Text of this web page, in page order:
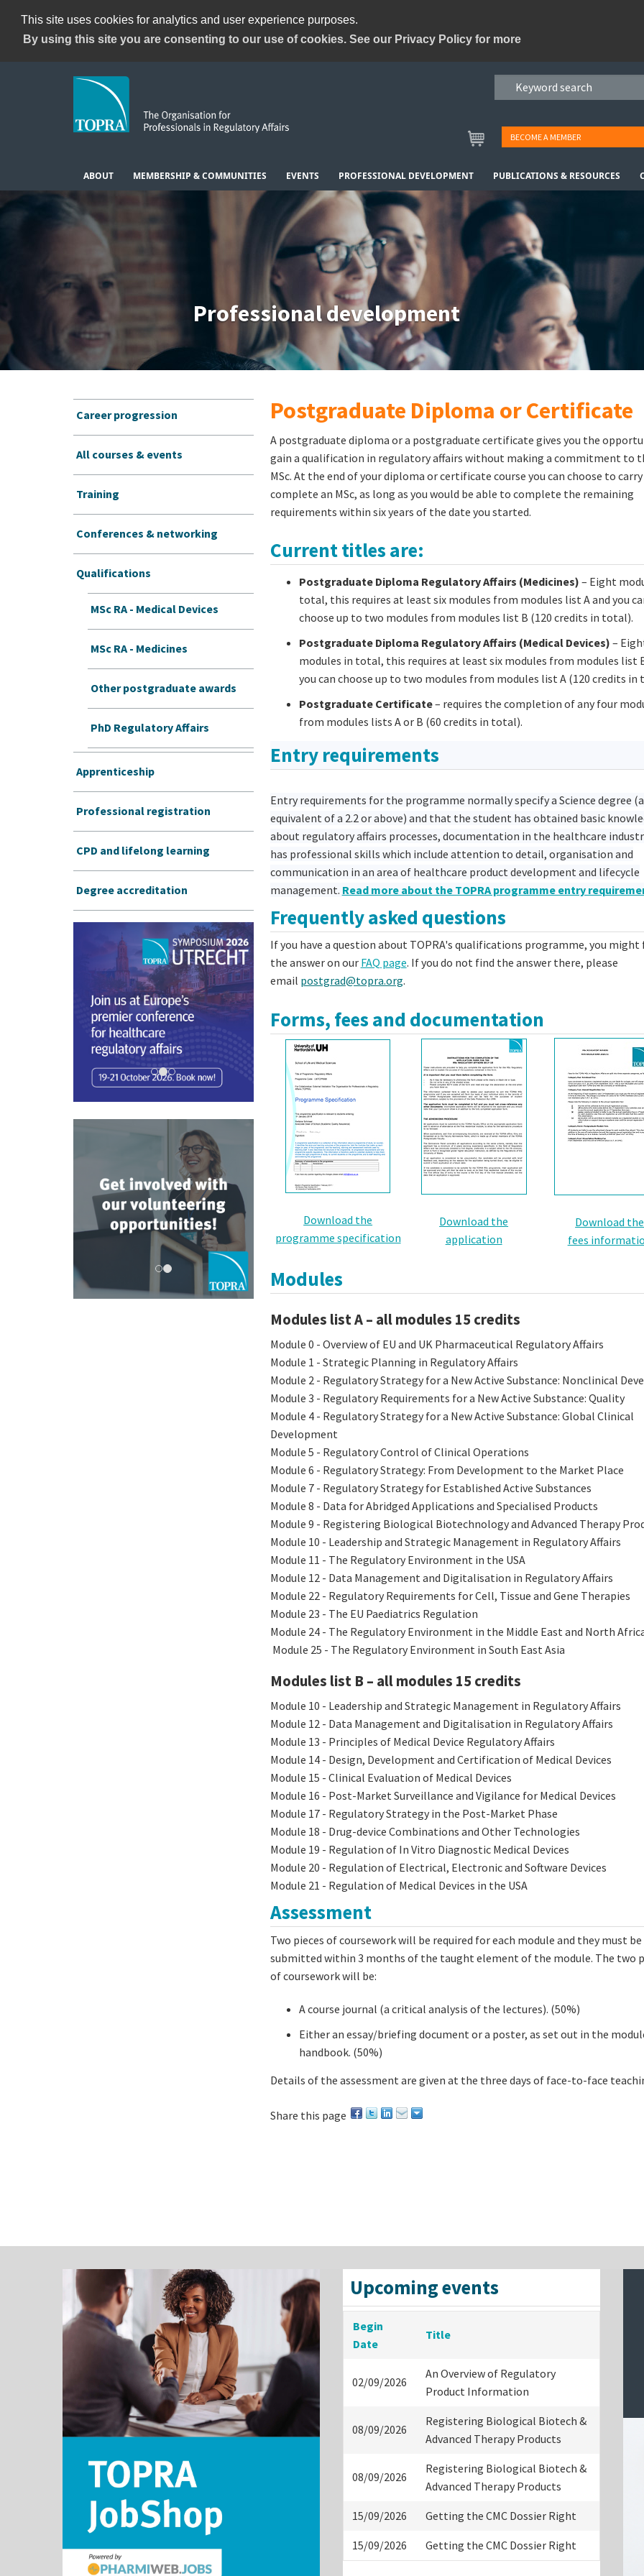
This site uses cookies for analytics and user experience purposes.
By using this site you are consenting to our use of cookies. See our Privacy Policy for more
BECOME A MEMBER
ABOUT MEMBERSHIP & COMMUNITIES EVENTS PROFESSIONAL DEVELOPMENT PUBLICATIONS & RESOURCES
Professional development
Postgraduate Diploma or Certificate
A postgraduate diploma or a postgraduate certificate gives you the
gain a qualification in regulatory affairs without making a commitment to
MSc. At the end of your diploma or certificate course you can choose to
complete an MSc, as long as you would be able to complete the remaining
requirements within six years of the date you started.
Current titles are:
Postgraduate Diploma Regulatory Affairs (Medicines) – Eight
total, this requires at least six modules from modules list A and you
choose up to two modules from modules list B (120 credits in total).
Postgraduate Diploma Regulatory Affairs (Medical Devices) –
modules in total, this requires at least six modules from modules list
you can choose up to two modules from modules list A (120 credits in
Postgraduate Certificate– requires the completion of any four
from modules lists A or B (60 credits in total).
Entry requirements
Entry requirements for the programme normally specify a Science degree
equivalent of a 2.2 or above) and that the student has obtained basic
about regulatory affairs processes, documentation in the healthcare
has professional skills which include attention to detail, organisation and
communication in an area of healthcare product development and lifecycle
management. Read more about the TOPRA programme entry
Frequently asked questions
If you have a question about TOPRA's qualifications programme, you might
the answer on our FAQ page. If you do not find the answer there, please
email postgrad@topra.org.
Forms, fees and documentation
Download the
programme specification
Download the
application
Download the
fees
Modules
Modules list A – all modules 15 credits
Module 0 - Overview of EU and UK Pharmaceutical Regulatory Affairs
Module 1 - Strategic Planning in Regulatory Affairs
Module 2 - Regulatory Strategy for a New Active Substance: Nonclinical
Module 3 - Regulatory Requirements for a New Active Substance: Quality
Module 4 - Regulatory Strategy for a New Active Substance: Global Clinical
Development
Module 5 - Regulatory Control of Clinical Operations
Module 6 - Regulatory Strategy: From Development to the Market Place
Module 7 - Regulatory Strategy for Established Active Substances
Module 8 - Data for Abridged Applications and Specialised Products
Module 9 - Registering Biological Biotechnology and Advanced Therapy
Module 10 - Leadership and Strategic Management in Regulatory Affairs
Module 11 - The Regulatory Environment in the USA
Module 12 - Data Management and Digitalisation in Regulatory Affairs
Module 22 - Regulatory Requirements for Cell, Tissue and Gene Therapies
Module 23 - The EU Paediatrics Regulation
Module 24 - The Regulatory Environment in the Middle East and North
Module 25 - The Regulatory Environment in South East Asia
Modules list B – all modules 15 credits
Module 10 - Leadership and Strategic Management in Regulatory Affairs
Module 12 - Data Management and Digitalisation in Regulatory Affairs
Module 13 - Principles of Medical Device Regulatory Affairs
Module 14 - Design, Development and Certification of Medical Devices
Module 15 - Clinical Evaluation of Medical Devices
Module 16 - Post-Market Surveillance and Vigilance for Medical Devices
Module 17 - Regulatory Strategy in the Post-Market Phase
Module 18 - Drug-device Combinations and Other Technologies
Module 19 - Regulation of In Vitro Diagnostic Medical Devices
Module 20 - Regulation of Electrical, Electronic and Software Devices
Module 21 - Regulation of Medical Devices in the USA
Assessment
Two pieces of coursework will be required for each module and they must be
submitted within 3 months of the taught element of the module. The two
of coursework will be:
A course journal (a critical analysis of the lectures). (50%)
Either an essay/briefing document or a poster, as set out in the
handbook. (50%)
Details of the assessment are given at the three days of face-to-face
Share this page
Career progression
All courses & events
Training
Conferences & networking
Qualifications
MSc RA - Medical Devices
MSc RA - Medicines
Other postgraduate awards
PhD Regulatory Affairs
Apprenticeship
Professional registration
CPD and lifelong learning
Degree accreditation
Upcoming events
Begin
Date
Title
02/09/2026
An Overview of Regulatory
Product Information
08/09/2026
Registering Biological Biotech &
Advanced Therapy Products
08/09/2026
Registering Biological Biotech &
Advanced Therapy Products
15/09/2026 Getting the CMC Dossier Right
15/09/2026 Getting the CMC Dossier Right